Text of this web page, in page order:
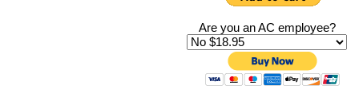
Are you an AC employee?